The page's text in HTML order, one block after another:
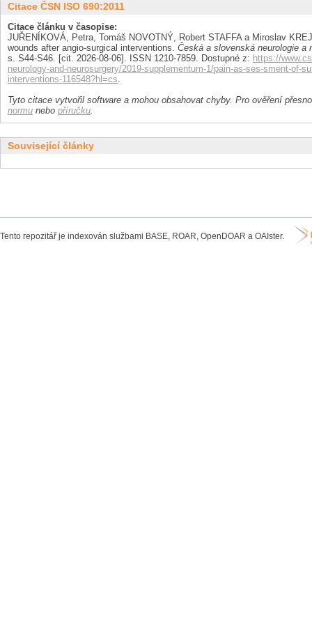
Citace ČSN ISO 690:2011
Citace článku v časopise:
JUŘENÍKOVÁ, Petra, Tomáš NOVOTNÝ, Robert STAFFA a Miroslav
wounds after angio-surgical interventions. Česká a slovenská neurologie a
s. S44-S46. [cit. 2026-08-06]. ISSN 1210-7859. Dostupné z: https://
neurology-and-neurosurgery/2019-supplementum-1/pain-as-ses-sment-of-
interventions-116548?hl=cs.
Tyto citace vytvořil software a mohou obsahovat chyby. Pro ověření
normu nebo příručku.
Související články
Tento repozitář je indexován službami BASE, ROAR, OpenDOAR a OAIster.